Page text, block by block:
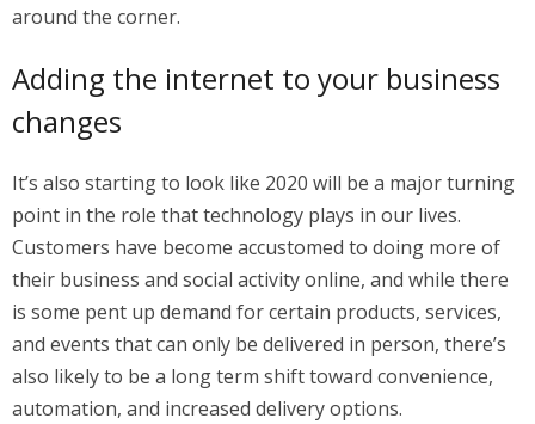
around the corner.
Adding the internet to your business
changes
It’s also starting to look like 2020 will be a major turning
point in the role that technology plays in our lives.
Customers have become accustomed to doing more of
their business and social activity online, and while there
is some pent up demand for certain products, services,
and events that can only be delivered in person, there’s
also likely to be a long term shift toward convenience,
automation, and increased delivery options.